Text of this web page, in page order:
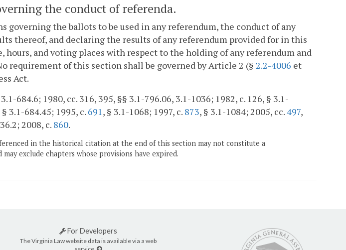
the conduct of referenda.
governing the ballots to be used in any referendum, the conduct of any
thereof, and declaring the results of any referendum provided for in this
hours, and voting places with respect to the holding of any referendum and
requirement of this section shall be governed by Article 2 (§ 2.2-4006 et
Act.
684.6; 1980, cc. 316, 395, §§ 3.1-796.06, 3.1-1036; 1982, c. 126, § 3.1-
3.1-684.45; 1995, c. 691 , § 3.1-1068; 1997, c. 873, § 3.1-1084; 2005, cc.497,
2008, c. 860.
in the historical citation at the end of this section may not constitute a
exclude chapters whose provisions have expired.
For Developers
The Virginia Law website data is available via a web